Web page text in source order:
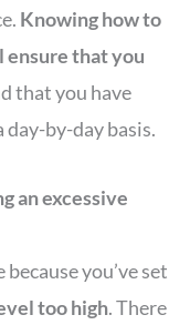
Knowing how to
that you
that you have
by-day basis.
an excessive
because you’ve set
too high. There